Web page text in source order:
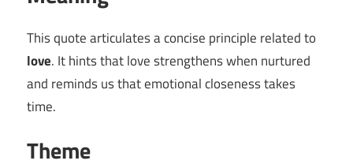
This quote articulates a concise principle related to
love. It hints that love strengthens when nurtured
and reminds us that emotional closeness takes
time.
Theme